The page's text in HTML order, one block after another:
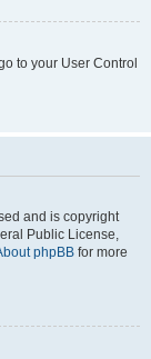
to your User Control
and is copyright
Public License,
phpBB for more